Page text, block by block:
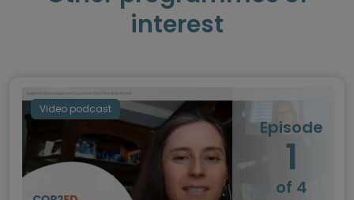
interest
Video podcast
Episode
1
of 4